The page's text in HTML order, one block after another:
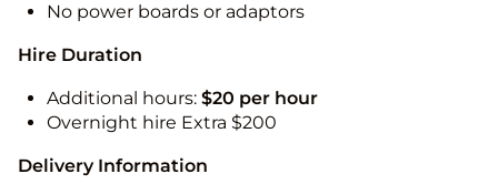
No power boards or adaptors
Hire Duration
Additional hours: $20 per hour
Overnight hire Extra $200
Delivery Information